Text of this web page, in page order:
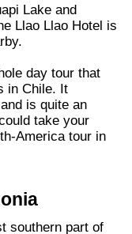
Lake and
Llao Llao Hotel is
day tour that
in Chile. It
is quite an
take your
America tour in